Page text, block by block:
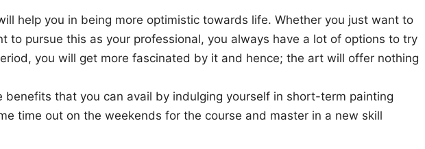
help you in being more optimistic towards life. Whether you just want to
to pursue this as your professional, you always have a lot of options to try
you will get more fascinated by it and hence; the art will offer nothing
benefits that you can avail by indulging yourself in short-term painting
time out on the weekends for the course and master in a new skill